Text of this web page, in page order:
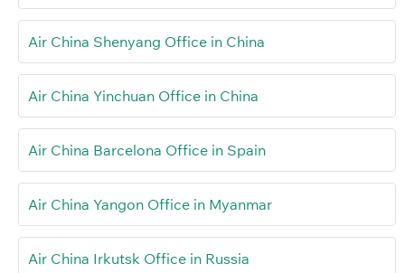
Air China Shenyang Office in China
Air China Yinchuan Office in China
Air China Barcelona Office in Spain
Air China Yangon Office in Myanmar
Air China Irkutsk Office in Russia